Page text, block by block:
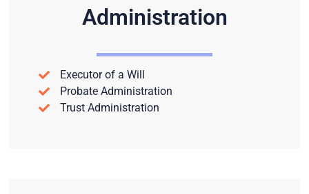
Administration
Executor of a Will
Probate Administration
Trust Administration